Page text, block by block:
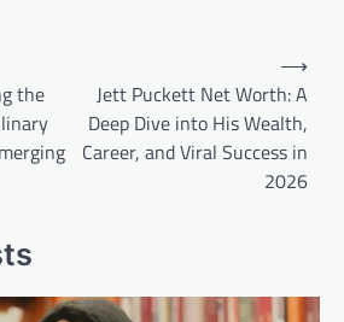
the
Jett Puckett Net Worth: A
Deep Dive into His Wealth,
Career, and Viral Success in
2026
⟶